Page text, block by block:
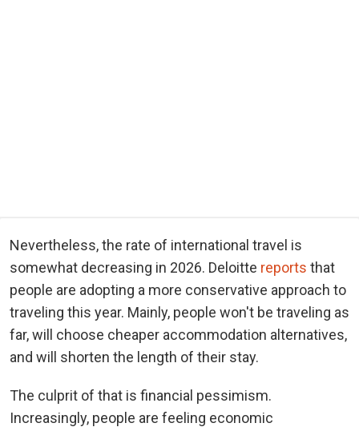
Nevertheless, the rate of international travel is
somewhat decreasing in 2026. Deloitte reports that
people are adopting a more conservative approach to
traveling this year. Mainly, people won't be traveling as
far, will choose cheaper accommodation alternatives,
and will shorten the length of their stay.
The culprit of that is financial pessimism.
Increasingly, people are feeling economic